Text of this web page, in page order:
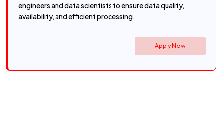
engineers and data scientists to ensure data quality,
availability, and efficient processing.
Apply Now